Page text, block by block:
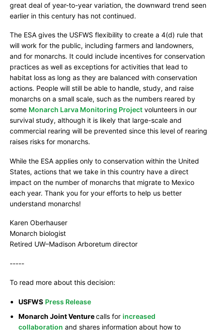
great deal of year-to-year variation, the downward trend seen
earlier in this century has not continued.
The ESA gives the USFWS flexibility to create a 4(d) rule that
will work for the public, including farmers and landowners,
and for monarchs. It could include incentives for conservation
practices as well as exceptions for activities that lead to
habitat loss as long as they are balanced with conservation
actions. People will still be able to handle, study, and raise
monarchs on a small scale, such as the numbers reared by
some Monarch Larva Monitoring Project volunteers in our
survival study, although it is likely that large-scale and
commercial rearing will be prevented since this level of rearing
raises risks for monarchs.
While the ESA applies only to conservation within the United
States, actions that we take in this country have a direct
impact on the number of monarchs that migrate to Mexico
each year. Thank you for your efforts to help us better
understand monarchs!
Karen Oberhauser
Monarch biologist
Retired UW–Madison Arboretum director
-----
To read more about this decision:
USFWS Press Release
Monarch Joint Venturecalls for increased
collaboration and shares information about how to